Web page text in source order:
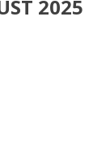
2025